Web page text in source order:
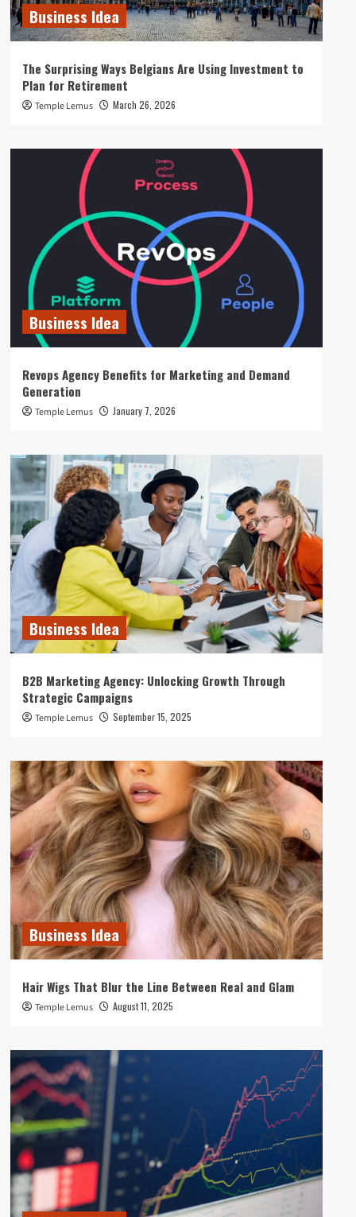
Business Idea
The Surprising Ways Belgians Are Using Investment to
Plan for Retirement
Temple Lemus March 26, 2026
Business Idea
Revops Agency Benefits for Marketing and Demand
Generation
Temple Lemus January 7, 2026
Business Idea
B2B Marketing Agency: Unlocking Growth Through
Strategic Campaigns
Temple Lemus September 15, 2025
Business Idea
Hair Wigs That Blur the Line Between Real and Glam
Temple Lemus August 11, 2025